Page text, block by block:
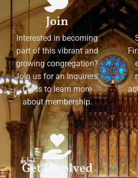
Join
Interested in becoming
part of this vibrant and
growing congregation?
Join us for an Inquirers'
Class to learn more
about membership.
Get Involved